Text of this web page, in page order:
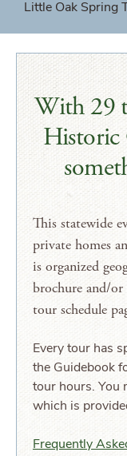
Little Oak Spring
With 29
Historic
This statewide
private homes
is organized
brochure and/
tour schedule
Every tour has
the Guidebook
tour hours. You
which is
Frequently